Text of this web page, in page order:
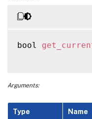
bool
Arguments:
Type Name